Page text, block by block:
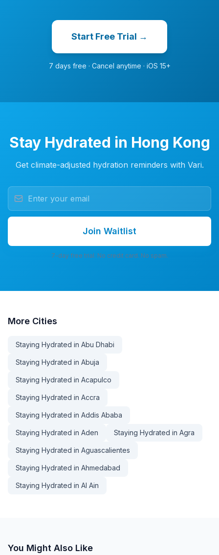
Start Free Trial →
7 days free · Cancel anytime · iOS 15+
Stay Hydrated in Hong Kong
Get climate-adjusted hydration reminders with Vari.
Join Waitlist
7-day free trial. No credit card. No spam.
More Cities
Staying Hydrated in Abu Dhabi
Staying Hydrated in Abuja
Staying Hydrated in Acapulco
Staying Hydrated in Accra
Staying Hydrated in Addis Ababa
Staying Hydrated in Aden Staying Hydrated in Agra
Staying Hydrated in Aguascalientes
Staying Hydrated in Ahmedabad
Staying Hydrated in Al Ain
You Might Also Like